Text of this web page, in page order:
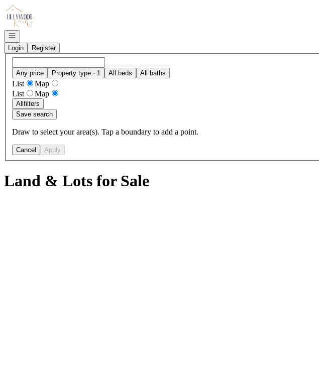
Go to: Homepage
Open navigation
Login
Register
Any price Property type · 1 All beds All baths
List
Map
List
Map
Allfilters
Save search
Draw to select your area(s). Tap a boundary to add a point.
Cancel Apply
Land & Lots for Sale